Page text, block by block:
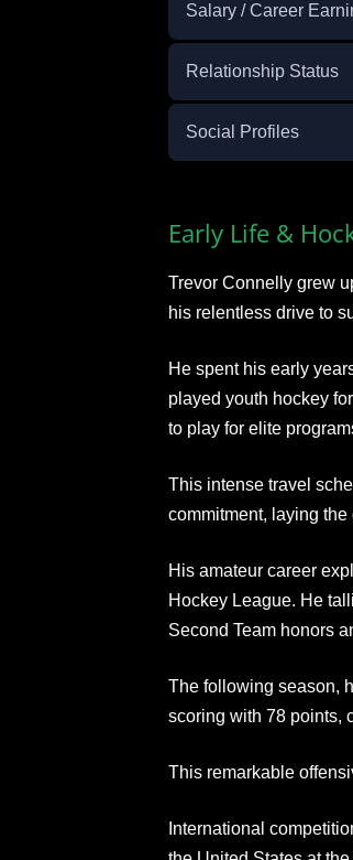
Salary / Career
Relationship Status
Social Profiles
Early Life &
Trevor Connelly grew
his relentless drive to
He spent his early
played youth hockey
to play for elite
This intense travel
commitment, laying
His amateur career
Hockey League. He
Second Team honors
The following season,
scoring with 78 points,
This remarkable
International